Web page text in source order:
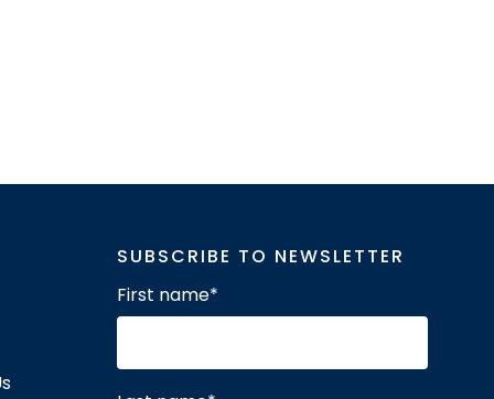
SUBSCRIBE TO NEWSLETTER
First name*